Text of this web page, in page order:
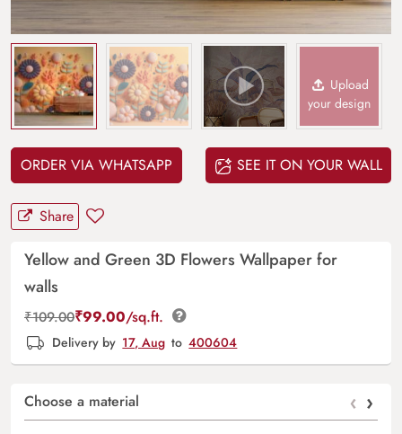
Upload
your design
ORDER VIA WHATSAPP SEE IT ON YOUR WALL
Share
Yellow and Green 3D Flowers Wallpaper for
walls
₹109.00₹99.00/sq.ft.
Delivery by 17, Aug to 400604
Choose a material ‹ ›